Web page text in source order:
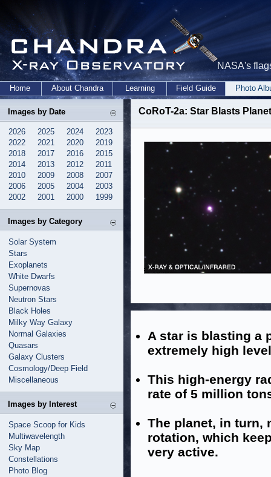
NASA's
Home About Chandra Learning Field Guide Photo
Images by Date
2026 2025 2024
2023
2022
2021 2020
2019
2018
2017 2016
2015
2014
2013 2012
2011
2010
2009 2008
2007
2006
2005 2004
2003
2002
2001 2000 1999
Images by Category
Solar System
Stars
Exoplanets
White Dwarfs
Supernovas
Neutron Stars
Black Holes
Milky Way Galaxy
Normal Galaxies
Quasars
Galaxy Clusters
Cosmology/Deep Field
Miscellaneous
Images by Interest
Space Scoop for Kids
Multiwavelength
Sky Map
Constellations
Photo Blog
CoRoT-2a: Star Blasts
A star is blasting a
extremely high
This high-energy
rate of 5 million
The planet, in turn,
rotation, which
very active.